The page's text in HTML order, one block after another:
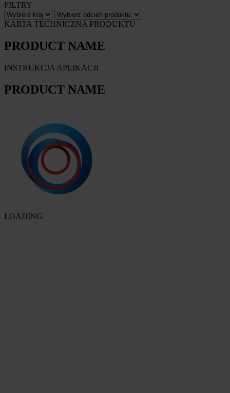
FILTRY
KARTA TECHNICZNA PRODUKTU
PRODUCT NAME
INSTRUKCJA APLIKACJI
PRODUCT NAME
LOADING